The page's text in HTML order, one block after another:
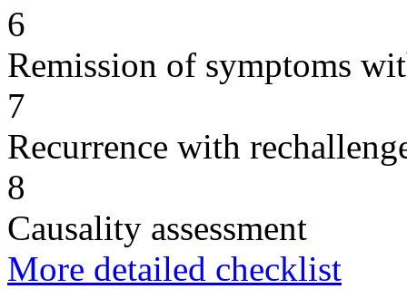
6
Remission of symptoms
7
Recurrence with
8
Causality assessment
More detailed checklist